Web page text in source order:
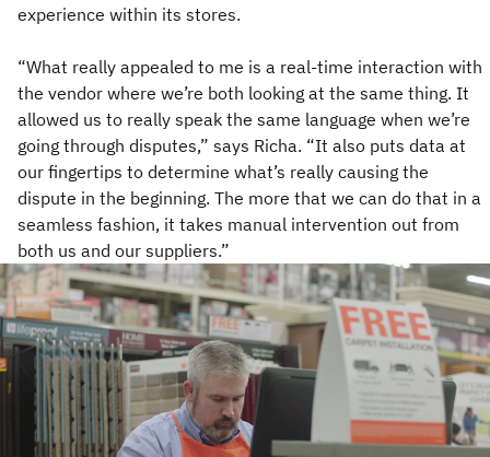
experience within its stores.
“What really appealed to me is a real-time interaction with
the vendor where we’re both looking at the same thing. It
allowed us to really speak the same language when we’re
going through disputes,” says Richa. “It also puts data at
our fingertips to determine what’s really causing the
dispute in the beginning. The more that we can do that in a
seamless fashion, it takes manual intervention out from
both us and our suppliers.”